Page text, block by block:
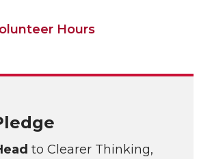
Hours
to Clearer Thinking,